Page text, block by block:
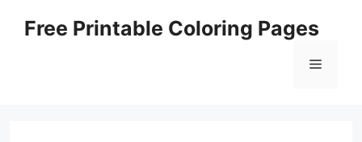
Free Printable Coloring Pages
Menu